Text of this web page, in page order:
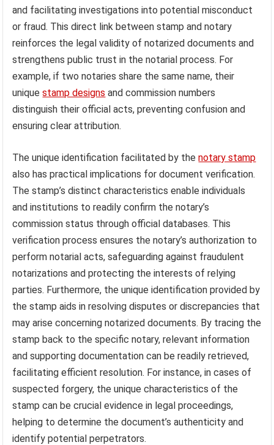
and facilitating investigations into potential misconduct
or fraud. This direct link between stamp and notary
reinforces the legal validity of notarized documents and
strengthens public trust in the notarial process. For
example, if two notaries share the same name, their
uniquestamp designs and commission numbers
distinguish their official acts, preventing confusion and
ensuring clear attribution.
The unique identification facilitated by thenotary stamp
also has practical implications for document verification.
The stamp’s distinct characteristics enable individuals
and institutions to readily confirm the notary’s
commission status through official databases. This
verification process ensures the notary’s authorization to
perform notarial acts, safeguarding against fraudulent
notarizations and protecting the interests of relying
parties. Furthermore, the unique identification provided by
the stamp aids in resolving disputes or discrepancies that
may arise concerning notarized documents. By tracing the
stamp back to the specific notary, relevant information
and supporting documentation can be readily retrieved,
facilitating efficient resolution. For instance, in cases of
suspected forgery, the unique characteristics of the
stamp can be crucial evidence in legal proceedings,
helping to determine the document’s authenticity and
identify potential perpetrators.